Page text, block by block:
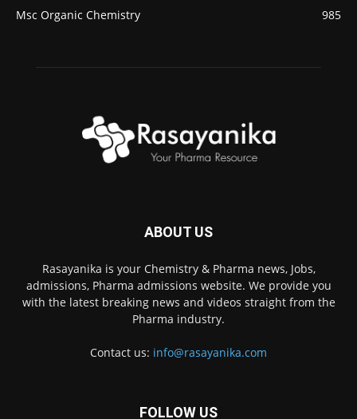
Msc Organic Chemistry
985
ABOUT US
Rasayanika is your Chemistry & Pharma news, Jobs,
admissions, Pharma admissions website. We provide you
with the latest breaking news and videos straight from the
Pharma industry.
Contact us: info@rasayanika.com
FOLLOW US